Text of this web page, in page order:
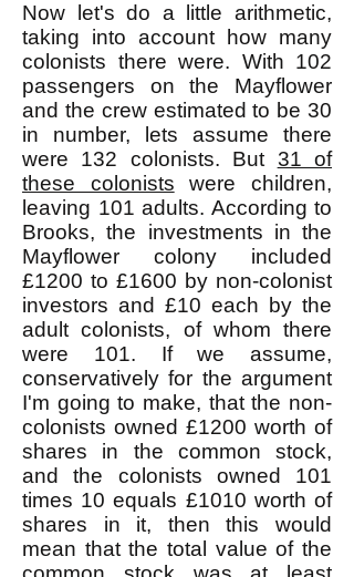
Now let's do a little arithmetic,
taking into account how many
colonists there were. With 102
passengers on the Mayflower
and the crew estimated to be 30
in number, lets assume there
were 132 colonists. But 31 of
these colonists were children,
leaving 101 adults. According to
Brooks, the investments in the
Mayflower colony included
£1200 to £1600 by non-colonist
investors and £10 each by the
adult colonists, of whom there
were 101. If we assume,
conservatively for the argument
I'm going to make, that the non-
colonists owned £1200 worth of
shares in the common stock,
and the colonists owned 101
times 10 equals £1010 worth of
shares in it, then this would
mean that the total value of the